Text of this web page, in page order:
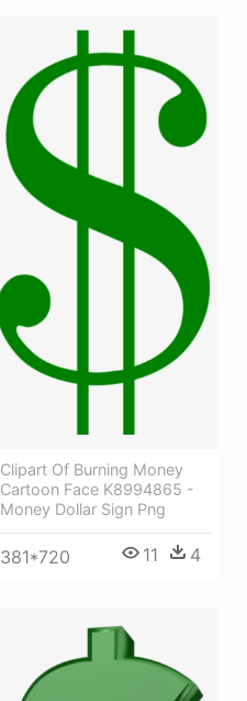
Clipart Of Burning Money
Cartoon Face K8994865 -
Money Dollar Sign Png
381*720 11 4